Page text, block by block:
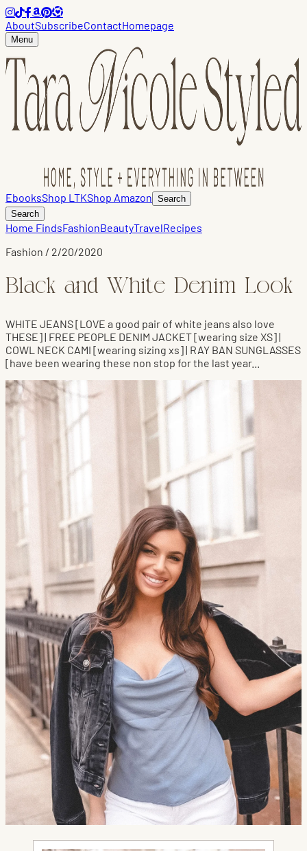
AboutSubscribeContactHomepage
Menu
EbooksShop LTKShop Amazon Search
Search
Home FindsFashionBeautyTravelRecipes
Fashion / 2/20/2020
Black and White Denim Look
WHITE JEANS [LOVE a good pair of white jeans also love
THESE] | FREE PEOPLE DENIM JACKET [wearing size XS] |
COWL NECK CAMI [wearing sizing xs] | RAY BAN SUNGLASSES
[have been wearing these non stop for the last year...